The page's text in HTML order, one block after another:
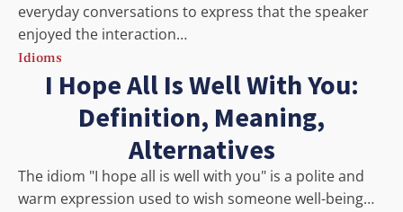
everyday conversations to express that the speaker
enjoyed the interaction…
Idioms
I Hope All Is Well With You:
Definition, Meaning,
Alternatives
The idiom "I hope all is well with you" is a polite and
warm expression used to wish someone well-being…